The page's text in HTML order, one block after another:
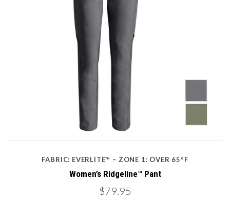
FABRIC: EVERLITE™ – ZONE 1: OVER 65ºF
Women’s Ridgeline™ Pant
$79.95